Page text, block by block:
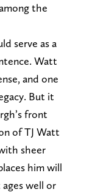
the
serve as a
Watt
and one
But it
front
of TJ Watt
sheer
him will
well or